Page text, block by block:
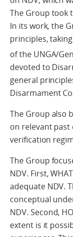
The Group took
In its work, the
principles,
of the UNGA/
devoted to
general
Disarmament
The Group also
on relevant
verification
The Group
NDV. First,
adequate NDV.
conceptual
NDV. Second,
extent is it